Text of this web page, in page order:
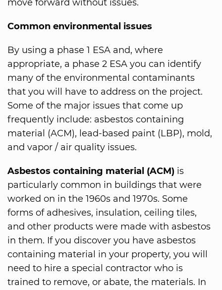
move forward without issues.
Common environmental issues
By using a phase 1 ESA and, where
appropriate, a phase 2 ESA you can identify
many of the environmental contaminants
that you will have to address on the project.
Some of the major issues that come up
frequently include: asbestos containing
material (ACM), lead-based paint (LBP), mold,
and vapor / air quality issues.
Asbestos containing material (ACM) is
particularly common in buildings that were
worked on in the 1960s and 1970s. Some
forms of adhesives, insulation, ceiling tiles,
and other products were made with asbestos
in them. If you discover you have asbestos
containing material in your property, you will
need to hire a special contractor who is
trained to remove, or abate, the materials. In